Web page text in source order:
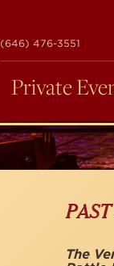
(646) 476-3551
Private
The